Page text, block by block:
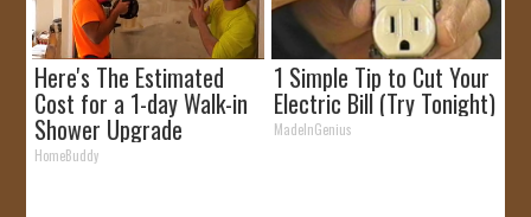
Here's The Estimated
Cost for a 1-day Walk-in
Shower Upgrade
HomeBuddy
1 Simple Tip to Cut Your
Electric Bill (Try Tonight)
MadeInGenius